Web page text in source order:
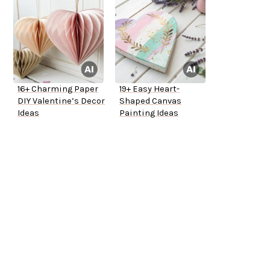
16+ Charming Paper
DIY Valentine’s Decor
Ideas
19+ Easy Heart-
Shaped Canvas
Painting Ideas